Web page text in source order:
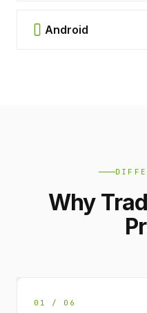
Android
Why
01 / 06